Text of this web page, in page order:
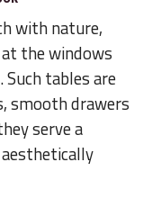
with nature,
the windows
tables are
smooth drawers
serve a